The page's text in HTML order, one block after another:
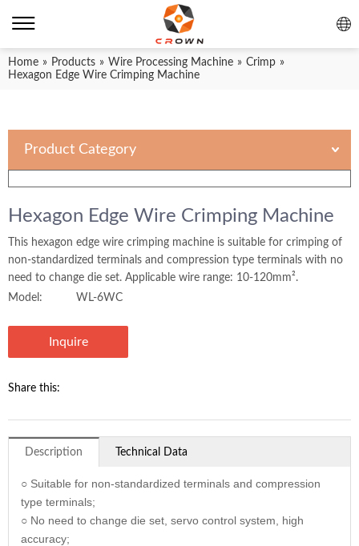
Home » Products » Wire Processing Machine » Crimp »
Hexagon Edge Wire Crimping Machine
Product Category
Hexagon Edge Wire Crimping Machine
This hexagon edge wire crimping machine is suitable for crimping of
non-standardized terminals and compression type terminals with no
need to change die set. Applicable wire range: 10-120mm².
Model:
WL-6WC
Inquire
Share this:
Description Technical Data
○ Suitable for non-standardized terminals and compression
type terminals;
○ No need to change die set, servo control system, high
accuracy;